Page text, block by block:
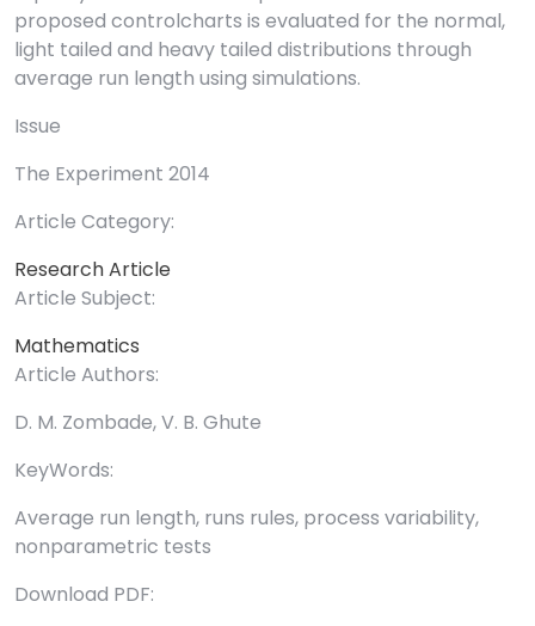
proposed controlcharts is evaluated for the normal,
light tailed and heavy tailed distributions through
average run length using simulations.
Issue
The Experiment 2014
Article Category:
Research Article
Article Subject:
Mathematics
Article Authors:
D. M. Zombade, V. B. Ghute
KeyWords:
Average run length, runs rules, process variability,
nonparametric tests
Download PDF: